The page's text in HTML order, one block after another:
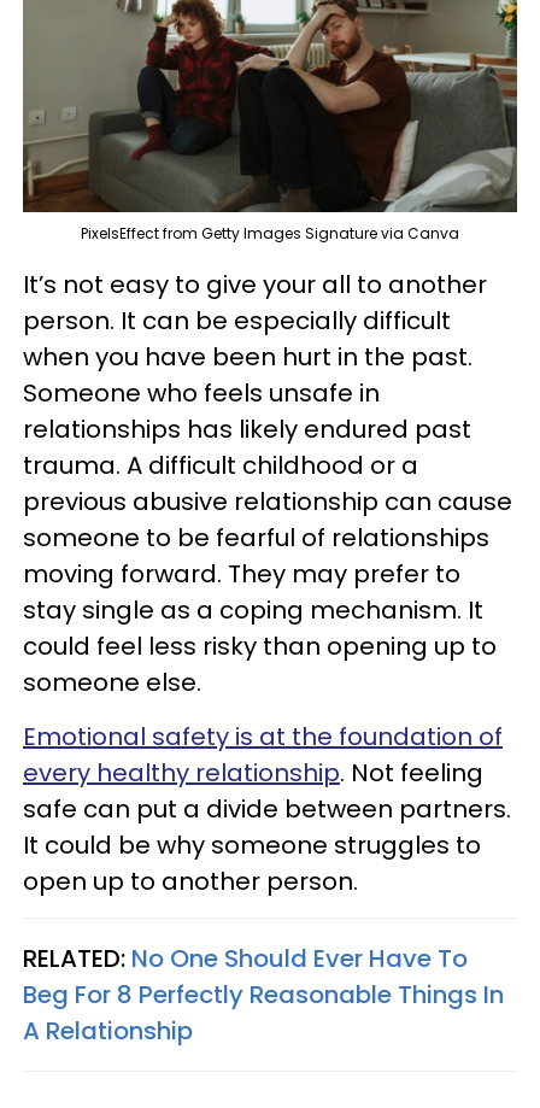
PixelsEffect from Getty Images Signature via Canva
It’s not easy to give your all to another
person. It can be especially difficult
when you have been hurt in the past.
Someone who feels unsafe in
relationships has likely endured past
trauma. A difficult childhood or a
previous abusive relationship can cause
someone to be fearful of relationships
moving forward. They may prefer to
stay single as a coping mechanism. It
could feel less risky than opening up to
someone else.
Emotional safety is at the foundation of
every healthy relationship. Not feeling
safe can put a divide between partners.
It could be why someone struggles to
open up to another person.
RELATED: No One Should Ever Have To
Beg For 8 Perfectly Reasonable Things In
A Relationship